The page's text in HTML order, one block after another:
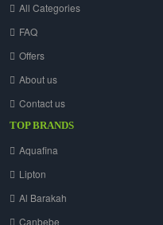
All Categories
FAQ
Offers
About us
Contact us
TOP BRANDS
Aquafina
Lipton
Al Barakah
Canbebe